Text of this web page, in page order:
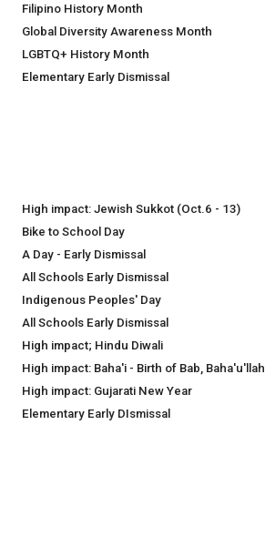
Filipino History Month
Global Diversity Awareness Month
LGBTQ+ History Month
Elementary Early Dismissal
High impact: Jewish Sukkot (Oct.6 - 13)
Bike to School Day
A Day - Early Dismissal
All Schools Early Dismissal
Indigenous Peoples' Day
All Schools Early Dismissal
High impact; Hindu Diwali
High impact: Baha'i - Birth of Bab, Baha'u'llah
High impact: Gujarati New Year
Elementary Early DIsmissal